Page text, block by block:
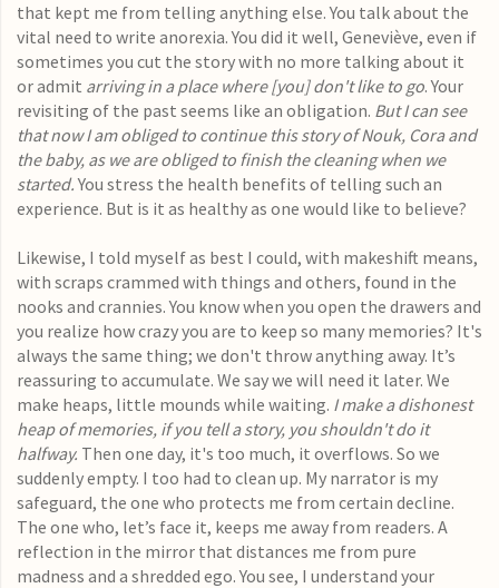
that kept me from telling anything else. You talk about the
vital need to write anorexia. You did it well, Geneviève, even if
sometimes you cut the story with no more talking about it
or admit arriving in a place where [you] don't like to go. Your
revisiting of the past seems like an obligation. But I can see
that now I am obliged to continue this story of Nouk, Cora and
the baby, as we are obliged to finish the cleaning when we
started.You stress the health benefits of telling such an
experience. But is it as healthy as one would like to believe?
Likewise, I told myself as best I could, with makeshift means,
with scraps crammed with things and others, found in the
nooks and crannies. You know when you open the drawers and
you realize how crazy you are to keep so many memories? It's
always the same thing; we don't throw anything away. It’s
reassuring to accumulate. We say we will need it later. We
make heaps, little mounds while waiting. I make a dishonest
heap of memories, if you tell a story, you shouldn't do it
halfway. Then one day, it's too much, it overflows. So we
suddenly empty. I too had to clean up. My narrator is my
safeguard, the one who protects me from certain decline.
The one who, let’s face it, keeps me away from readers. A
reflection in the mirror that distances me from pure
madness and a shredded ego. You see, I understand your